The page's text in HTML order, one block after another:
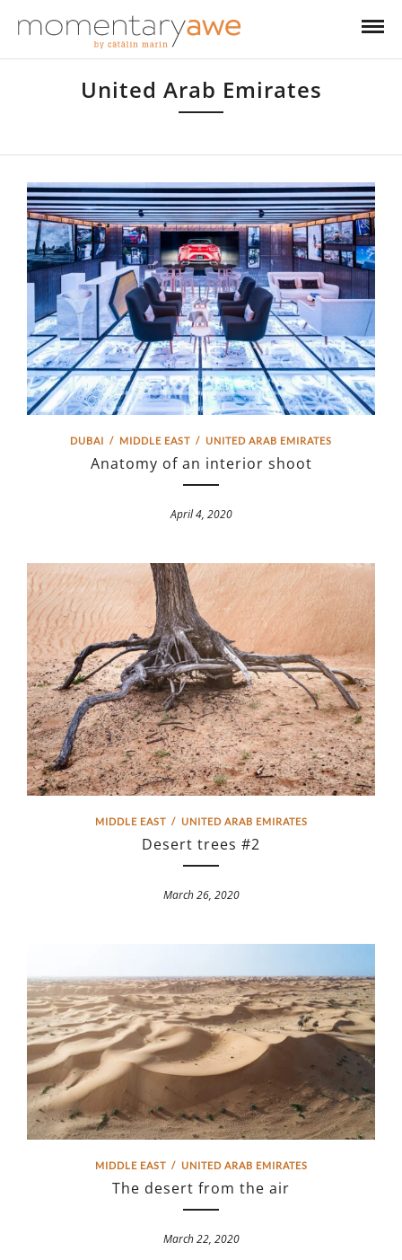
United Arab Emirates
DUBAI / MIDDLE EAST / UNITED ARAB EMIRATES
Anatomy of an interior shoot
April 4, 2020
MIDDLE EAST/ UNITED ARAB EMIRATES
Desert trees #2
March 26, 2020
MIDDLE EAST/ UNITED ARAB EMIRATES
The desert from the air
March 22, 2020